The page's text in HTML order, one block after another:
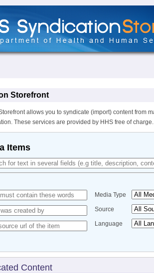
Storefront
allows you to syndicate (import) content from
These services are provided by HHS free of charge.
Items
Media Type
Source
Language
Content